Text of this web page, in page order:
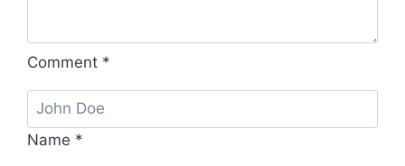
Comment *
Name *